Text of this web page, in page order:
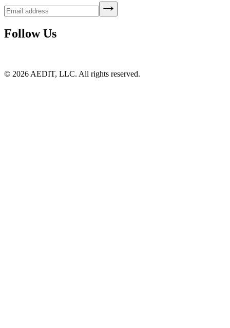
Follow Us
© 2026 AEDIT, LLC. All rights reserved.